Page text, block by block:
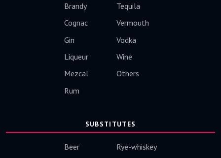
Brandy
Cognac
Gin
Liqueur
Mezcal
Rum
Tequila
Vermouth
Vodka
Wine
Others
SUBSTITUTES
Beer
Rye-whiskey